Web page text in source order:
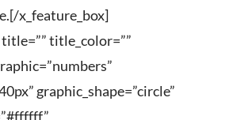
x_feature_box]
title_color=””
graphic_shape=”circle”